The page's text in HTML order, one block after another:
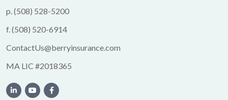
p.(508) 528-5200
f.(508) 520-6914
ContactUs@berryinsurance.com
MA LIC #2018365